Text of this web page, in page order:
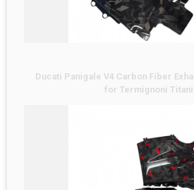
Ducati Panigale V4 Carbon Fiber
for Termignoni